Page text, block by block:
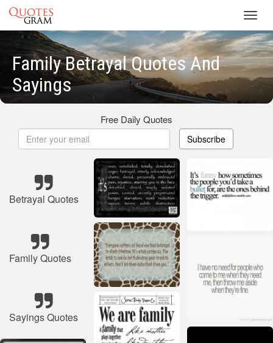
Family Betrayal Quotes And
Sayings
Free Daily Quotes
Subscribe
Betrayal Quotes
Family Quotes
Sayings Quotes